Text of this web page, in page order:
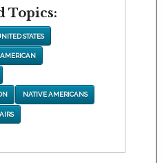
Topics:
STATES
NATIVE AMERICANS